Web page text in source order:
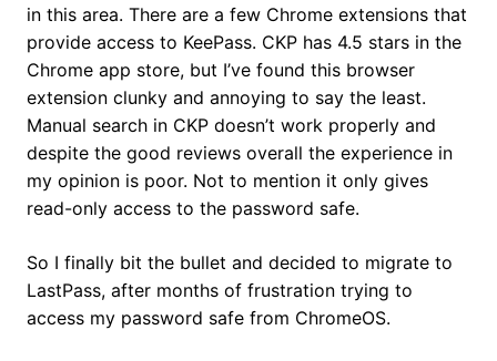
in this area. There are a few Chrome extensions that
provide access to KeePass. CKP has 4.5 stars in the
Chrome app store, but I’ve found this browser
extension clunky and annoying to say the least.
Manual search in CKP doesn’t work properly and
despite the good reviews overall the experience in
my opinion is poor. Not to mention it only gives
read-only access to the password safe.
So I finally bit the bullet and decided to migrate to
LastPass, after months of frustration trying to
access my password safe from ChromeOS.